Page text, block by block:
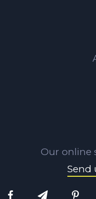
Our online
Send